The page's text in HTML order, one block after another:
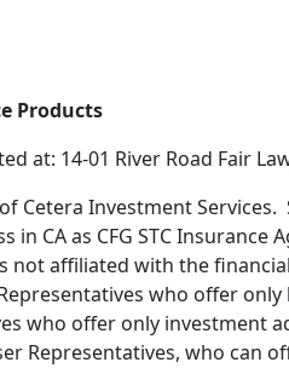
Products
at: 14-01 River Road Fair
Cetera Investment
CA as CFG STC Insurance
not affiliated with the
who offer
who offer only investment
Representatives, who can